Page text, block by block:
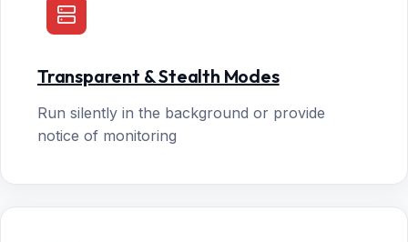
Transparent & Stealth Modes
Run silently in the background or provide
notice of monitoring